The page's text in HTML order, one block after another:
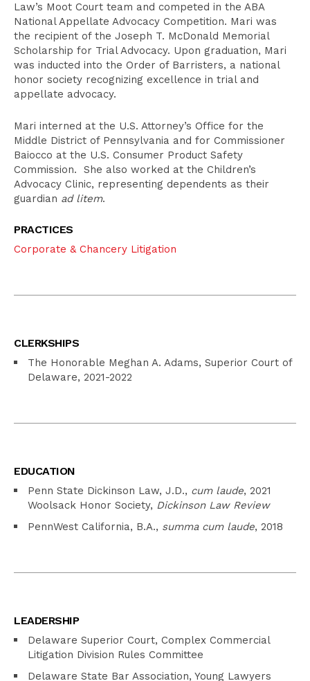
Law’s Moot Court team and competed in the ABA
National Appellate Advocacy Competition. Mari was
the recipient of the Joseph T. McDonald Memorial
Scholarship for Trial Advocacy. Upon graduation, Mari
was inducted into the Order of Barristers, a national
honor society recognizing excellence in trial and
appellate advocacy.
Mari interned at the U.S. Attorney’s Office for the
Middle District of Pennsylvania and for Commissioner
Baiocco at the U.S. Consumer Product Safety
Commission. She also worked at the Children’s
Advocacy Clinic, representing dependents as their
guardian ad litem.
PRACTICES
Corporate & Chancery Litigation
CLERKSHIPS
The Honorable Meghan A. Adams, Superior Court of
Delaware, 2021-2022
EDUCATION
Penn State Dickinson Law, J.D., cum laude, 2021
Woolsack Honor Society, Dickinson Law Review
PennWest California, B.A., summa cum laude, 2018
LEADERSHIP
Delaware Superior Court, Complex Commercial
Litigation Division Rules Committee
Delaware State Bar Association, Young Lawyers